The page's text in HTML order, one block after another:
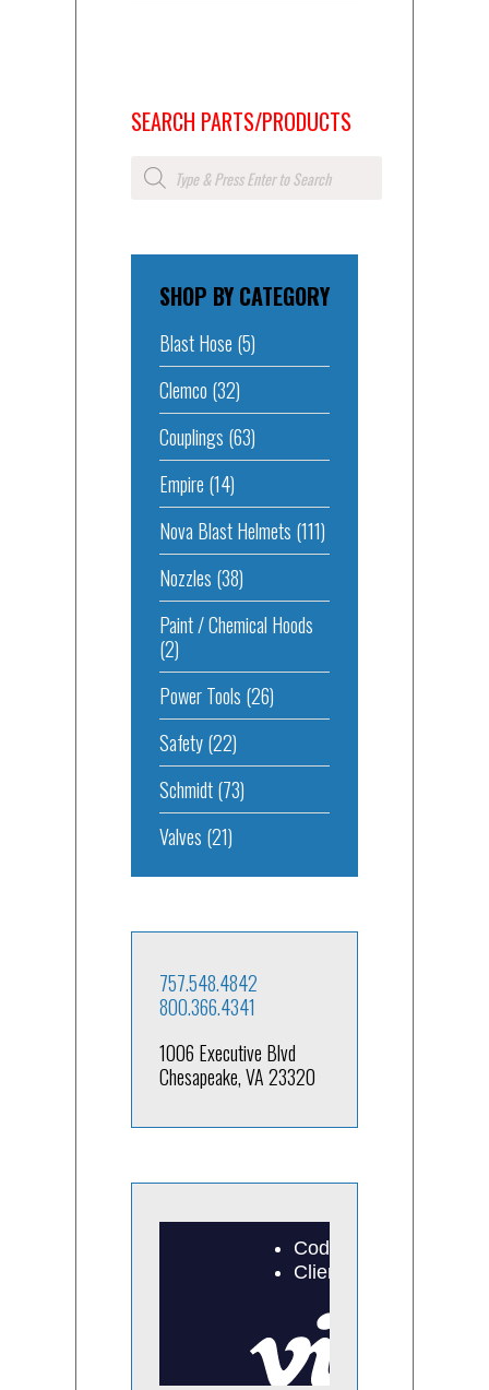
SEARCH PARTS/PRODUCTS
Products
search
SHOP BY CATEGORY
Blast Hose (5)
Clemco (32)
Couplings (63)
Empire (14)
Nova Blast Helmets (111)
Nozzles (38)
Paint / Chemical Hoods
(2)
Power Tools (26)
Safety(22)
Schmidt(73)
Valves (21)
757.548.4842
800.366.4341
1006 Executive Blvd
Chesapeake, VA 23320